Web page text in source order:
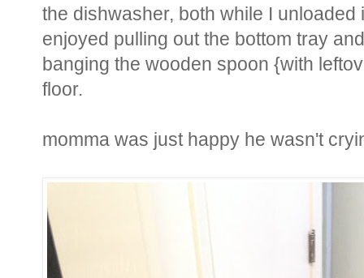
the dishwasher, both while I
enjoyed pulling out the bottom tray
banging the wooden spoon {with
floor.
momma was just happy he wasn't